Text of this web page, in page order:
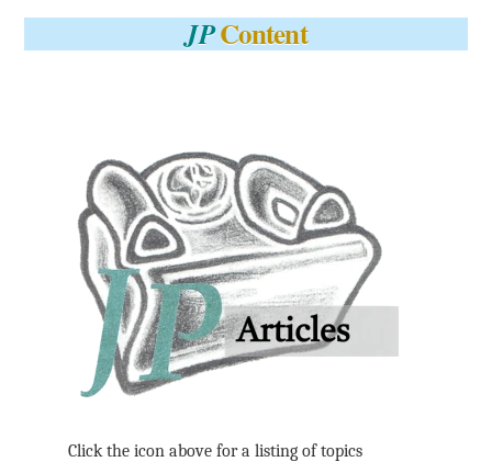
JPContent
Click the icon above for a listing of topics